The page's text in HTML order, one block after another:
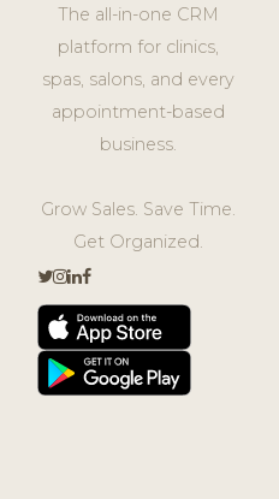
The all-in-one CRM
platform for clinics,
spas, salons, and every
appointment-based
business.
Grow Sales. Save Time.
Get Organized.